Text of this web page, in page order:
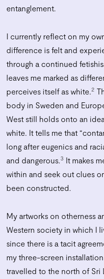
entanglement.
I currently reflect on my
difference is felt and
through a continued
leaves me marked as
perceives itself as white.2
body in Sweden and
West still holds onto an
white. It tells me that
long after eugenics and
and dangerous.3 It makes
within and seek out clues
been constructed.
My artworks on otherness
Western society in which I
since there is a tacit
my three-screen installation
travelled to the north of Sri